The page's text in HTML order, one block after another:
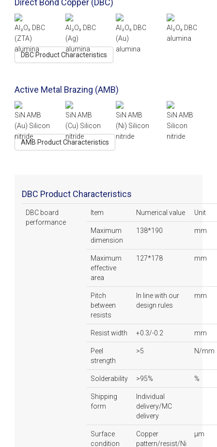
Direct Bond Copper (DBC)
Al₂O₃ DBC
(ZTA)
alumina
Al₂O₃ DBC
(Ag)
alumina
Al₂O₃ DBC
(Au)
alumina
Al₂O₃ DBC
alumina
DBC Product Characteristics
Active Metal Brazing (AMB)
SiN AMB
(Au) Silicon
nitride
SiN AMB
(Cu) Silicon
nitride
SiN AMB
(Ni) Silicon
nitride
SiN AMB
Silicon
nitride
AMB Product Characteristics
DBC Product Characteristics
DBC board
performance
Item Numerical value Unit
Maximum
dimension
138*190 mm
Maximum
effective
area
127*178 mm
Pitch
between
resists
In line with our
design rules
mm
Resist width +0.3/-0.2 mm
Peel
strength
>5 N/mm
Solderability >95% %
Shipping
form
Individual
delivery/MC
delivery
Surface
condition
Copper
pattern/resist/Ni
µm